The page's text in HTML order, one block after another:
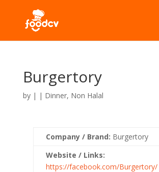
Burgertory
by | | Dinner, Non Halal
Company / Brand: Burgertory
Website / Links:
https://facebook.com/Burgertory/